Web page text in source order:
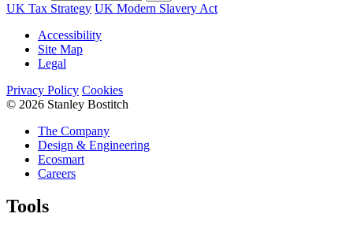
UK Tax Strategy UK Modern Slavery Act
Accessibility
Site Map
Legal
Privacy Policy Cookies
© 2026 Stanley Bostitch
The Company
Design & Engineering
Ecosmart
Careers
Tools